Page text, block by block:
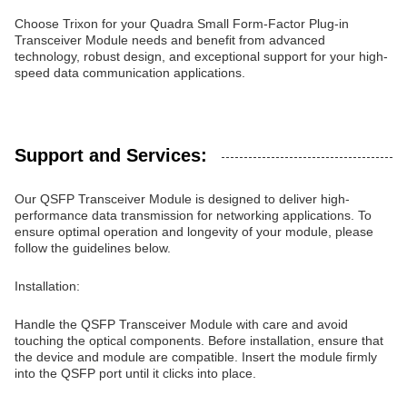
Choose Trixon for your Quadra Small Form-Factor Plug-in
Transceiver Module needs and benefit from advanced
technology, robust design, and exceptional support for your high-
speed data communication applications.
Support and Services:
Our QSFP Transceiver Module is designed to deliver high-
performance data transmission for networking applications. To
ensure optimal operation and longevity of your module, please
follow the guidelines below.
Installation:
Handle the QSFP Transceiver Module with care and avoid
touching the optical components. Before installation, ensure that
the device and module are compatible. Insert the module firmly
into the QSFP port until it clicks into place.